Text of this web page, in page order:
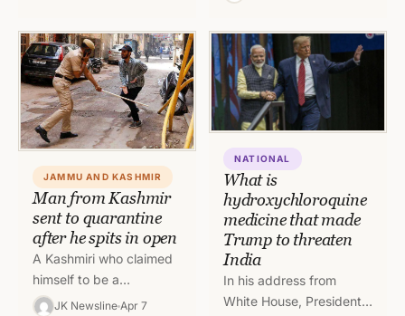
services till April…
(COVID-19) is making it
even harder.…
JAMMU AND KASHMIR
Man from Kashmir
sent to quarantine
after he spits in open
A Kashmiri who claimed
himself to be a
government employee
JK Newsline Apr 7
NATIONAL
What is
hydroxychloroquine
medicine that made
Trump to threaten
India
In his address from
White House, President